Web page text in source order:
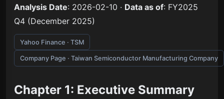
Analysis Date: 2026-02-10 · Data as of: FY2025
Q4 (December 2025)
Yahoo Finance · TSM
Company Page · Taiwan Semiconductor Manufacturing Company
Chapter 1: Executive Summary